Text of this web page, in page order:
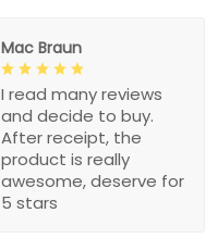
Mac Braun
I read many reviews
and decide to buy.
After receipt, the
product is really
awesome, deserve for
5 stars